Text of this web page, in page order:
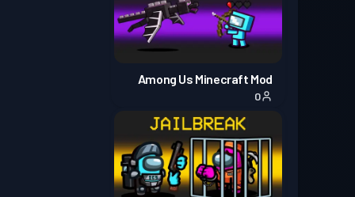
Among Us Minecraft Mod
0